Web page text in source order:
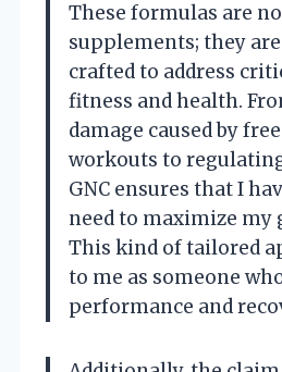
These formulas are
supplements; they
crafted to address
fitness and health.
damage caused by
workouts to
GNC ensures that I
need to maximize my
This kind of tailored
to me as someone
performance and